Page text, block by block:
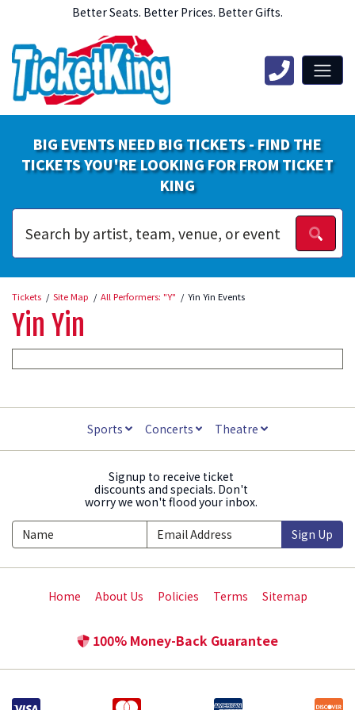
Better Seats. Better Prices. Better Gifts.
BIG EVENTS NEED BIG TICKETS - FIND THE
TICKETS YOU'RE LOOKING FOR FROM TICKET
KING
Tickets Site Map All Performers: "Y" Yin Yin Events
Yin Yin
Sports Concerts Theatre
Signup to receive ticket
discounts and specials. Don't
worry we won't flood your inbox.
Sign Up
Home About Us Policies Terms Sitemap
100% Money-Back Guarantee